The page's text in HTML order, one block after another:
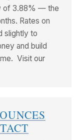
of 3.88% — the
Rates on
slightly to
and build
Visit our